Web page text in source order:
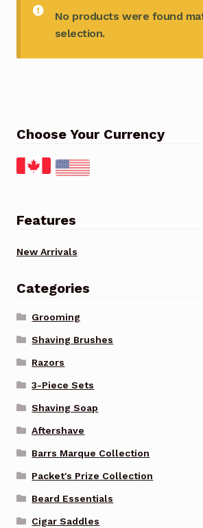
No products were found
selection.
Choose Your Currency
Features
New Arrivals
Categories
Grooming
Shaving Brushes
Razors
3-Piece Sets
Shaving Soap
Aftershave
Barrs Marque Collection
Packet's Prize Collection
Beard Essentials
Cigar Saddles